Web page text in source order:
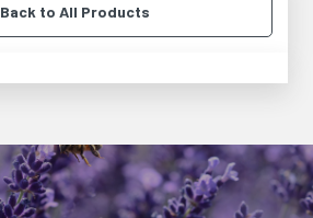
Back to All Products